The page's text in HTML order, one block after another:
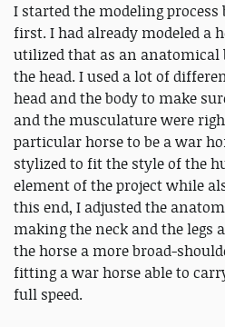
I started the modeling
first. I had already modeled a
utilized that as an
the head. I used a lot of
head and the body to make
and the musculature were
particular horse to be a war
stylized to fit the style of the
element of the project while
this end, I adjusted the
making the neck and the legs
the horse a more broad-
fitting a war horse able to
full speed.